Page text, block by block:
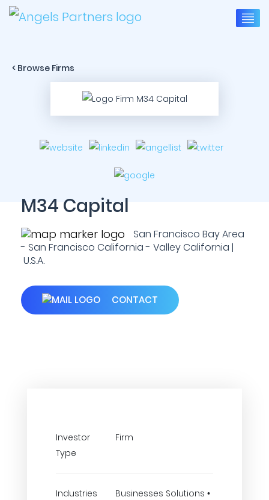
< Browse Firms
M34 Capital
San Francisco Bay Area
- San Francisco California - Valley California |
U.S.A.
CONTACT
Investor
Type
Firm
Industries
Businesses Solutions •